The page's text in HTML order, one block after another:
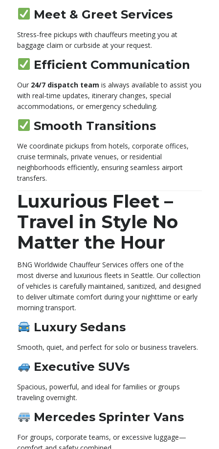
Meet & Greet Services
Stress-free pickups with chauffeurs meeting you at
baggage claim or curbside at your request.
Efficient Communication
Our 24/7 dispatch team is always available to assist you
with real-time updates, itinerary changes, special
accommodations, or emergency scheduling.
Smooth Transitions
We coordinate pickups from hotels, corporate offices,
cruise terminals, private venues, or residential
neighborhoods efficiently, ensuring seamless airport
transfers.
Luxurious Fleet –
Travel in Style No
Matter the Hour
BNG Worldwide Chauffeur Services offers one of the
most diverse and luxurious fleets in Seattle. Our collection
of vehicles is carefully maintained, sanitized, and designed
to deliver ultimate comfort during your nighttime or early
morning transport.
Luxury Sedans
Smooth, quiet, and perfect for solo or business travelers.
Executive SUVs
Spacious, powerful, and ideal for families or groups
traveling overnight.
Mercedes Sprinter Vans
For groups, corporate teams, or excessive luggage—